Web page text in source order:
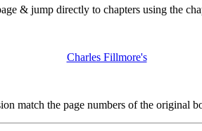
& jump directly to chapters using the
Charles Fillmore's
match the page numbers of the original